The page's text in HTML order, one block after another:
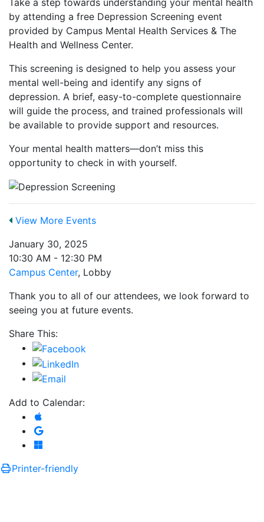
by attending a free Depression Screening event
provided by Campus Mental Health Services & The
Health and Wellness Center.
This screening is designed to help you assess your
mental well-being and identify any signs of
depression. A brief, easy-to-complete questionnaire
will guide the process, and trained professionals will
be available to provide support and resources.
Your mental health matters—don’t miss this
opportunity to check in with yourself.
View More Events
January 30, 2025
10:30 AM - 12:30 PM
Campus Center, Lobby
Thank you to all of our attendees, we look forward to
seeing you at future events.
Share This:
Add to Calendar:
Add to Apple Calendar
Add to Google Calendar
Add to Microsoft Outlook
Printer-friendly